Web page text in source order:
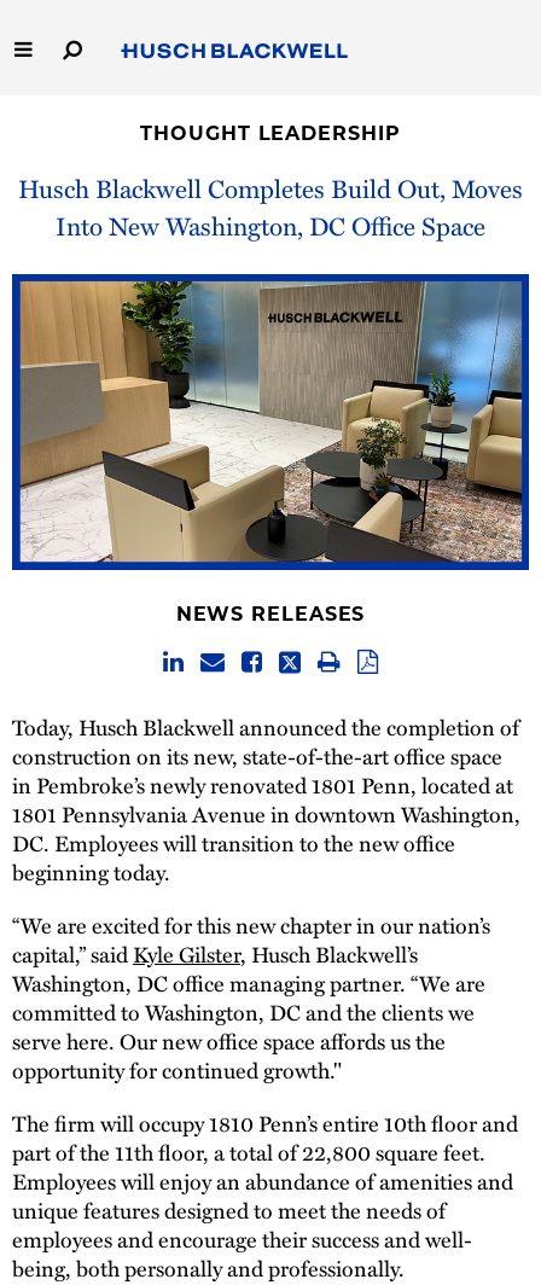
to
Main
Capabilities
People
Careers
Thought Leadership
THOUGHT LEADERSHIP
Husch Blackwell Completes Build Out, Moves
Into New Washington, DC Office Space
NEWS RELEASES
Today, Husch Blackwell announced the completion of
construction on its new, state-of-the-art office space
in Pembroke’s newly renovated 1801 Penn, located at
1801 Pennsylvania Avenue in downtown Washington,
DC. Employees will transition to the new office
beginning today.
“We are excited for this new chapter in our nation’s
capital,” saidKyle Gilster, Husch Blackwell’s
Washington, DC office managing partner. “We are
committed to Washington, DC and the clients we
serve here. Our new office space affords us the
opportunity for continued growth."
The firm will occupy 1810 Penn’s entire 10th floor and
part of the 11th floor, a total of 22,800 square feet.
Employees will enjoy an abundance of amenities and
unique features designed to meet the needs of
employees and encourage their success and well-
being, both personally and professionally.